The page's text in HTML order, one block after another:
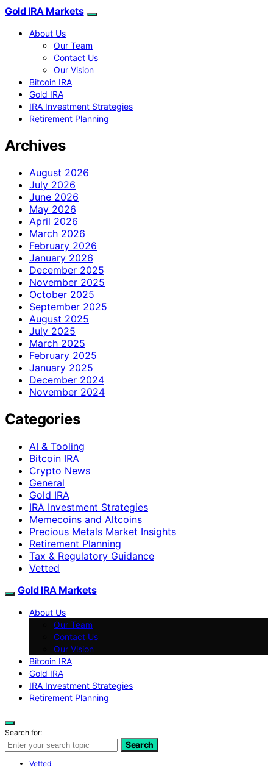
Gold IRA Markets
About Us
Our Team
Contact Us
Our Vision
Bitcoin IRA
Gold IRA
IRA Investment Strategies
Retirement Planning
Archives
August 2026
July 2026
June 2026
May 2026
April 2026
March 2026
February 2026
January 2026
December 2025
November 2025
October 2025
September 2025
August 2025
July 2025
March 2025
February 2025
January 2025
December 2024
November 2024
Categories
AI & Tooling
Bitcoin IRA
Crypto News
General
Gold IRA
IRA Investment Strategies
Memecoins and Altcoins
Precious Metals Market Insights
Retirement Planning
Tax & Regulatory Guidance
Vetted
Gold IRA Markets
About Us
Our Team
Contact Us
Our Vision
Bitcoin IRA
Gold IRA
IRA Investment Strategies
Retirement Planning
Search for:
Search
Vetted